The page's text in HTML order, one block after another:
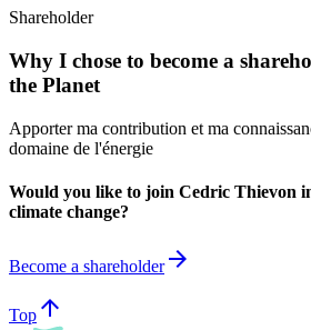
Shareholder
Why I chose to become a
the Planet
Apporter ma contribution et ma
domaine de l'énergie
Would you like to join Cedric Thievon
climate change?
Become a shareholderarrow_forward
Top arrow_upward